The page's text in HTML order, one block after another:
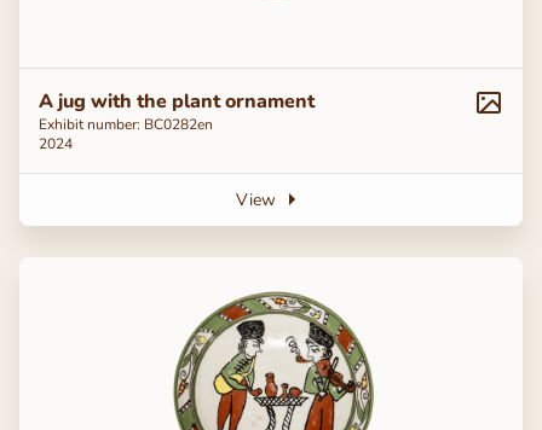
A jug with the plant ornament
Exhibit number: ВС0282en
2024
View